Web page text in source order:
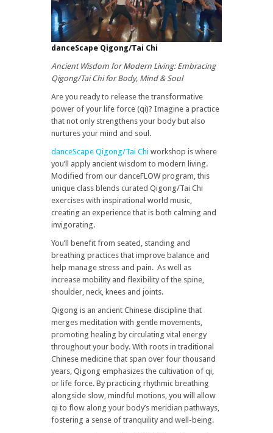
danceScape Qigong/Tai Chi
Ancient Wisdom for Modern Living: Embracing
Qigong/Tai Chi for Body, Mind & Soul
Are you ready to release the transformative
power of your life force (qi)? Imagine a practice
that not only strengthens your body but also
nurtures your mind and soul.
danceScape Qigong/Tai Chi workshop is where
you’ll apply ancient wisdom to modern living.
Modified from our danceFLOW program, this
unique class blends curated Qigong/Tai Chi
exercises with inspirational world music,
creating an experience that is both calming and
invigorating.
You’ll benefit from seated, standing and
breathing practices that improve balance and
help manage stress and pain. As well as
increase mobility and flexibility of the spine,
shoulder, neck, knees and joints.
Qigong is an ancient Chinese discipline that
merges meditation with gentle movements,
promoting healing by circulating vital energy
throughout your body. With roots in traditional
Chinese medicine that span over four thousand
years, Qigong emphasizes the cultivation of qi,
or life force. By practicing rhythmic breathing
alongside slow, mindful motions, you will allow
qi to flow along your body’s meridian pathways,
fostering a sense of tranquility and well-being.